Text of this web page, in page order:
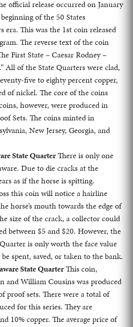
official release occurred on January
of the 50 States
This was the 1st coin released
The reverse text of the coin
First State – Caesar Rodney –
All of the State Quarters were clad,
five to eighty percent copper,
of nickel. The core of the coins
however, were produced in
Sets. The coins minted in
New Jersey, Georgia, and
State QuarterThere is only one
Due to die cracks at the
as if the horse is spitting.
this coin will notice a hairline
horse’s mouth towards the edge of
size of the crack, a collector could
between $5 and $20. However, the
is only worth the face value
spent, saved, or taken to the bank.
State QuarterThis coin,
and William Cousins was produced
proof sets. There were a total of
for this series. They are
10% copper. The average price of